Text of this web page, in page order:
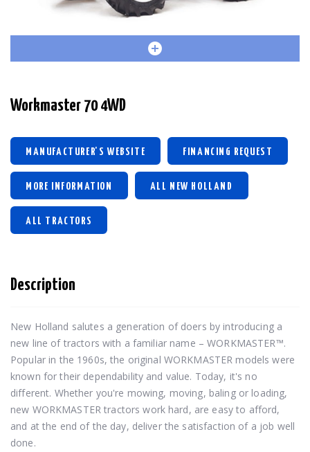
Workmaster 70 4WD
MANUFACTURER'S WEBSITE FINANCING REQUEST
MORE INFORMATION ALL NEW HOLLAND
ALL TRACTORS
Description
New Holland salutes a generation of doers by introducing a
new line of tractors with a familiar name – WORKMASTER™.
Popular in the 1960s, the original WORKMASTER models were
known for their dependability and value. Today, it's no
different. Whether you're mowing, moving, baling or loading,
new WORKMASTER tractors work hard, are easy to afford,
and at the end of the day, deliver the satisfaction of a job well
done.